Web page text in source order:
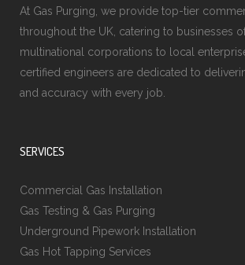
At Gas Purging, we provide top-tier
throughout the UK, catering to businesses
multinational corporations to local
certified engineers are dedicated to
and accuracy with every job.
SERVICES
Commercial Gas Installation
Gas Testing & Gas Purging
Underground Pipework Installation
Gas Hot Tapping Services